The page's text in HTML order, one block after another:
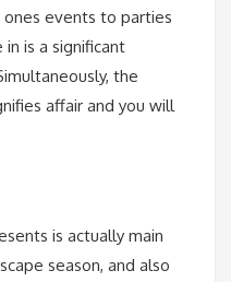
events to parties
is a significant
the
affair and you will
is actually main
season, and also